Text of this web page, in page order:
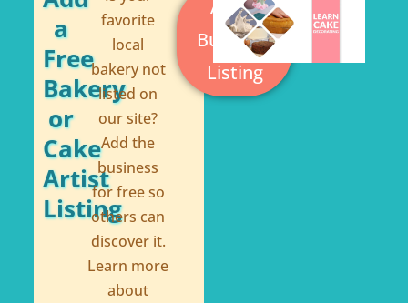
k
-
f
s
t
a
Free
Bakery
or
Cake
Artist
Listing
favorite
local
bakery not
listed on
our site?
Add the
business
for free so
others can
discover it.
Learn more
about
Add a
Business
Listing